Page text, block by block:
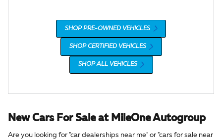
SHOP PRE-OWNED VEHICLES
SHOP CERTIFIED VEHICLES
SHOP ALL VEHICLES
New Cars For Sale at MileOne Autogroup
Are you looking for "car dealerships near me" or "cars for sale near